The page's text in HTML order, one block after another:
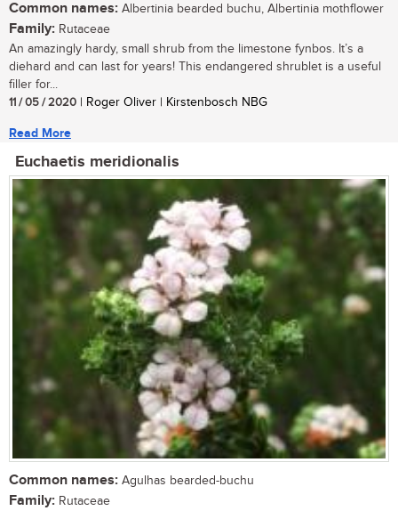
Common names: Albertinia bearded buchu, Albertinia mothflower
Family: Rutaceae
An amazingly hardy, small shrub from the limestone fynbos. It’s a
diehard and can last for years! This endangered shrublet is a useful
filler for...
11 / 05 / 2020 | Roger Oliver | Kirstenbosch NBG
Read More
Euchaetis meridionalis
Common names: Agulhas bearded-buchu
Family: Rutaceae